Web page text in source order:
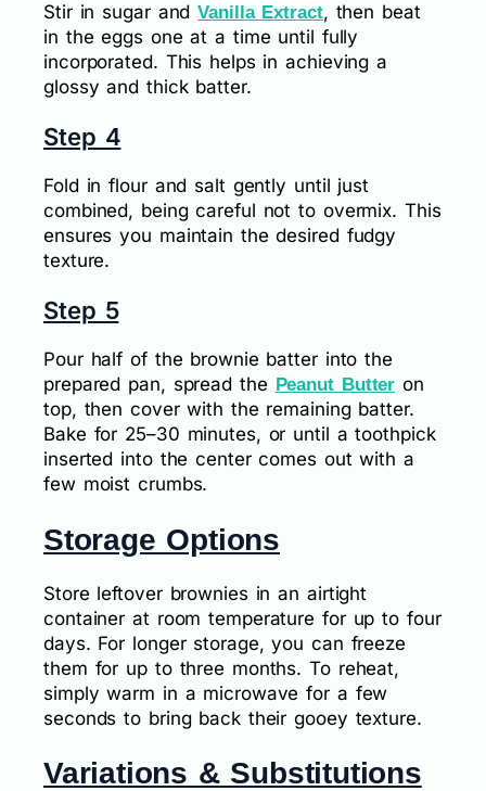
Stir in sugar andVanilla Extract, then beat
in the eggs one at a time until fully
incorporated. This helps in achieving a
glossy and thick batter.
Step 4
Fold in flour and salt gently until just
combined, being careful not to overmix. This
ensures you maintain the desired fudgy
texture.
Step 5
Pour half of the brownie batter into the
prepared pan, spread the Peanut Butter on
top, then cover with the remaining batter.
Bake for 25–30 minutes, or until a toothpick
inserted into the center comes out with a
few moist crumbs.
Storage Options
Store leftover brownies in an airtight
container at room temperature for up to four
days. For longer storage, you can freeze
them for up to three months. To reheat,
simply warm in a microwave for a few
seconds to bring back their gooey texture.
Variations & Substitutions